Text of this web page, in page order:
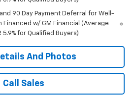
90 Day Payment Deferral for Well-
Financed w/ GM Financial (Average
5.9% for Qualified Buyers)
And Photos
Call Sales